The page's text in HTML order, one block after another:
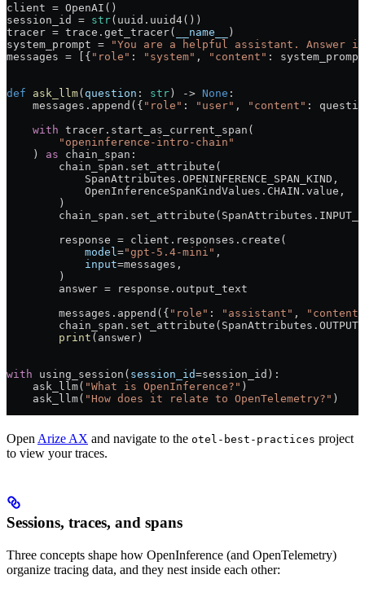
client = OpenAI()
session_id = str(uuid.uuid4())
tracer = trace.get_tracer( __name__
)
system_prompt = "You are a helpful assistant. Answer in
messages = [{ "role" : "system" , "content" :
def ask_llm( question : str ) -> None :
    messages.append({
"role" : "user" , "content" :
    with
tracer.start_as_current_span(
        "openinference-intro-chain"
    )
as chain_span:
        chain_span.set_attribute(
            SpanAttributes.
OPENINFERENCE_SPAN_KIND ,
            OpenInferenceSpanKindValues.
CHAIN .value,
        )
        chain_span.set_attribute(SpanAttributes.
        response
= client.responses.create(
            model
="gpt-5.4-mini" ,
            input
=messages,
        )
        answer
= response.output_text
        messages.append({
"role" : "assistant" ,
"content"
        chain_span.set_attribute(SpanAttributes.
        print
(answer)
with using_session( session_id=session_id):
    ask_llm(
"What is OpenInference?" )
    ask_llm(
"How does it relate to OpenTelemetry?" )
Open Arize AX and navigate to the otel-best-practices project
to view your traces.
Sessions, traces, and spans
Three concepts shape how OpenInference (and OpenTelemetry)
organize tracing data, and they nest inside each other: